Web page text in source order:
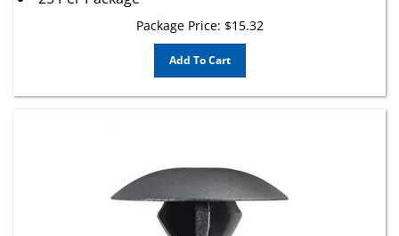
Package Price:
Add To Cart